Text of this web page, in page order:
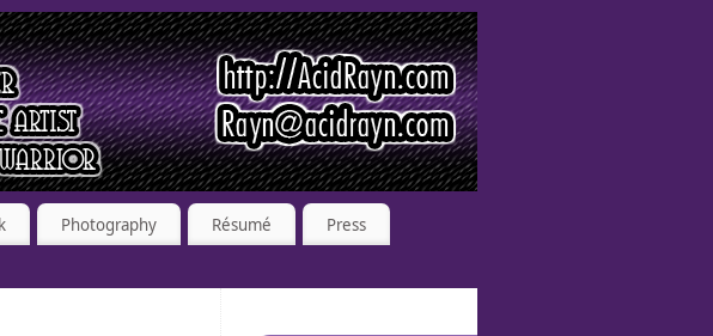
Photography Résumé
Press